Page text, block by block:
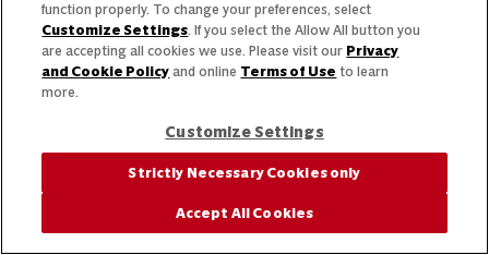
function properly. To change your preferences, select
Customize Settings. If you select the Allow All button you
are accepting all cookies we use. Please visit our Privacy
and Cookie Policy and online Terms of Use to learn
more.
Customize Settings
Strictly Necessary Cookies only
Accept All Cookies